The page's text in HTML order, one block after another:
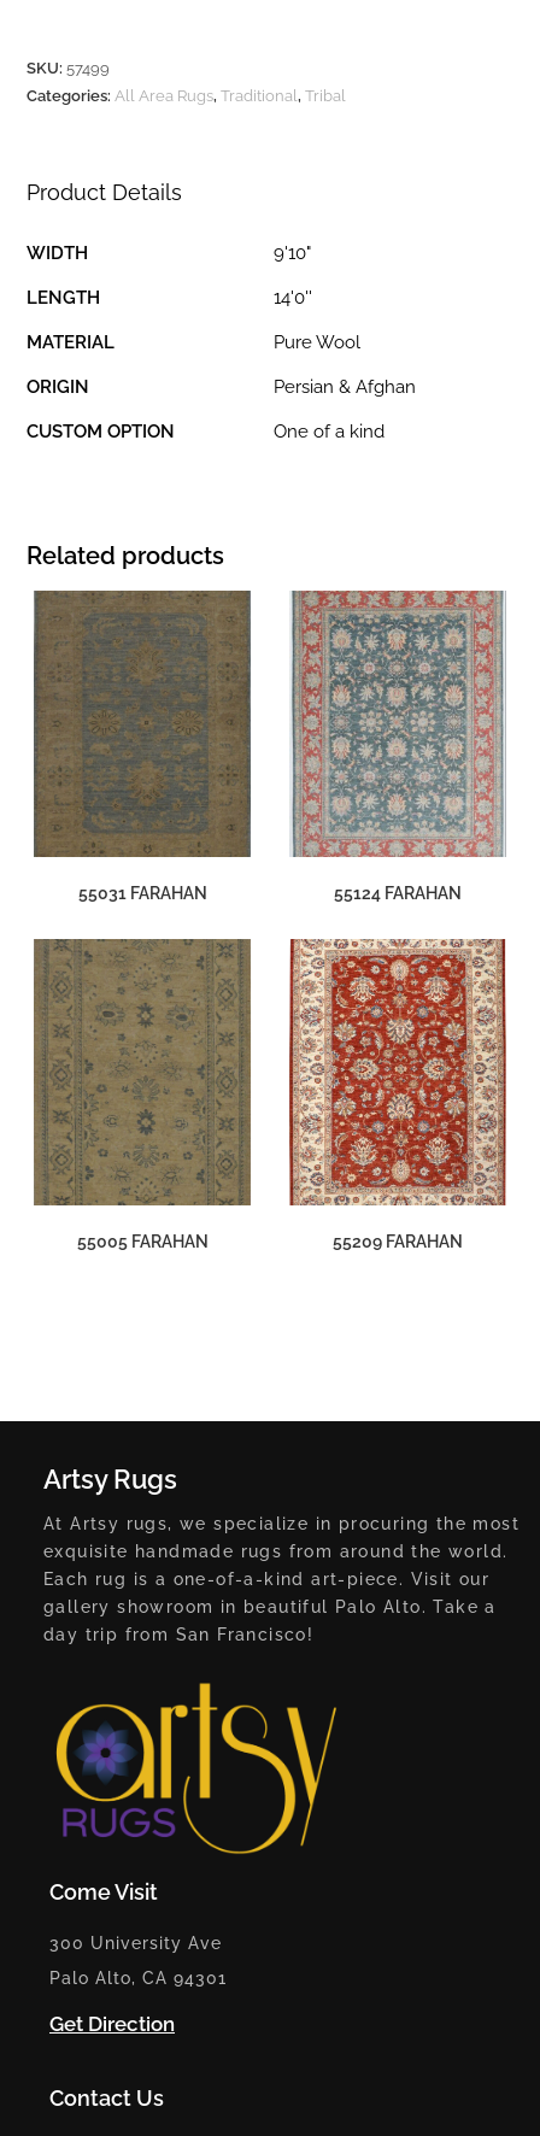
SKU:57499
Categories: All Area Rugs,Traditional,Tribal
Product Details
WIDTH 9'10"
LENGTH 14'0''
MATERIAL Pure Wool
ORIGIN Persian & Afghan
CUSTOM OPTION One of a kind
Related products
55031 FARAHAN 55124 FARAHAN
55005 FARAHAN 55209 FARAHAN
Artsy Rugs
At Artsy rugs, we specialize in procuring the most
exquisite handmade rugs from around the world.
Each rug is a one-of-a-kind art-piece. Visit our
gallery showroom in beautiful Palo Alto. Take a
day trip from San Francisco!
Come Visit
300 University Ave
Palo Alto, CA 94301
Get Direction
Contact Us